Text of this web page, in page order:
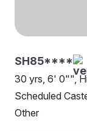
SH85****
30 yrs, 6' 0"",
Scheduled
Other